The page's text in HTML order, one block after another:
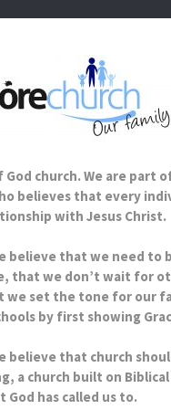
God church. We are part
believes that every
with Jesus Christ.
believe that we need to
that we don’t wait for
set the tone for our
by first showing
believe that church
a church built on
God has called us to.